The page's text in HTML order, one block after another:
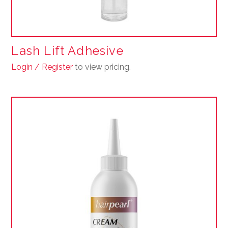
Lash Lift Adhesive
Login / Register to view pricing.